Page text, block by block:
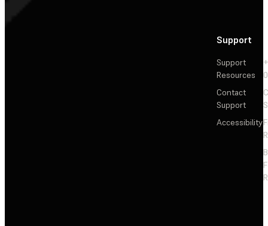
Support
Support
Resources
Contact
Support
Accessibility